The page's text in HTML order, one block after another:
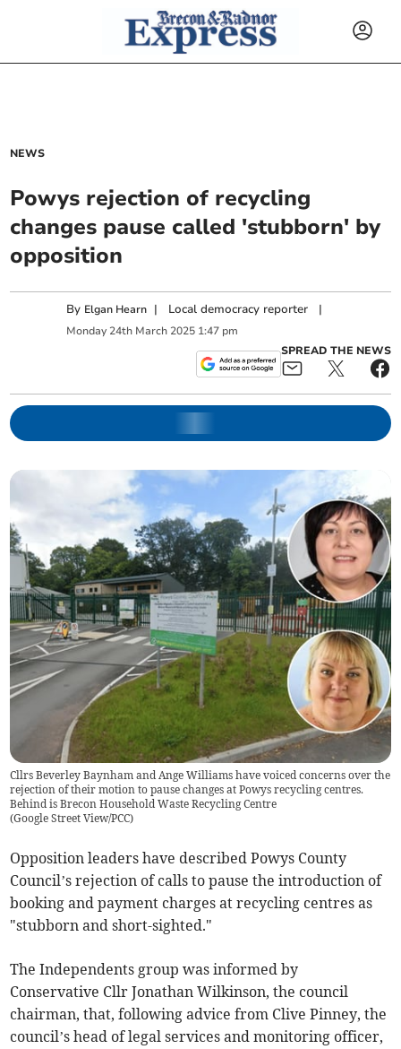
NEWS
Powys rejection of recycling
changes pause called 'stubborn' by
opposition
By Elgan Hearn | Local democracy reporter |
Monday 24th March 2025 1:47 pm
SPREAD THE NEWS
Cllrs Beverley Baynham and Ange Williams have voiced concerns over the
rejection of their motion to pause changes at Powys recycling centres.
Behind is Brecon Household Waste Recycling Centre
(Google Street View/PCC)
Opposition leaders have described Powys County
Council’s rejection of calls to pause the introduction of
booking and payment charges at recycling centres as
"stubborn and short-sighted."
The Independents group was informed by
Conservative Cllr Jonathan Wilkinson, the council
chairman, that, following advice from Clive Pinney, the
council’s head of legal services and monitoring officer,